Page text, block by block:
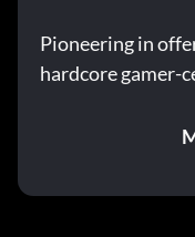
Pioneering in
hardcore gamer-